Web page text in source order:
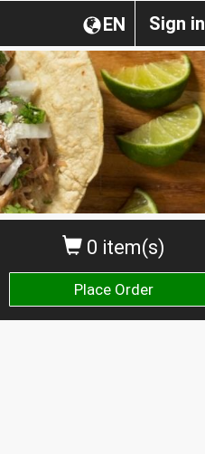
Sign in
EN
0 item(s)
Place Order